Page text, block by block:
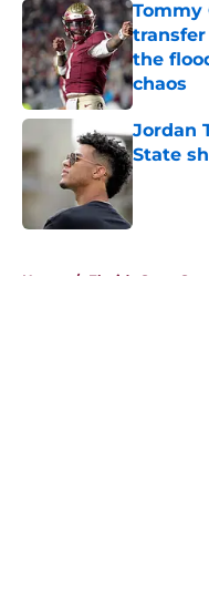
Tommy
the
chaos
Published
Jordan
State
Published
Home / Florida State